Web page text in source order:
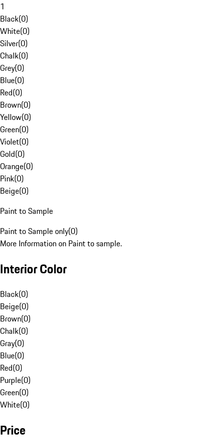
1
Black(0)
White(0)
Silver(0)
Chalk(0)
Grey(0)
Blue(0)
Red(0)
Brown(0)
Yellow(0)
Green(0)
Violet(0)
Gold(0)
Orange(0)
Pink(0)
Beige(0)
Paint to Sample
Paint to Sample only(0)
More Information on Paint to sample.
Interior Color
Black(0)
Beige(0)
Brown(0)
Chalk(0)
Gray(0)
Blue(0)
Red(0)
Purple(0)
Green(0)
White(0)
Price